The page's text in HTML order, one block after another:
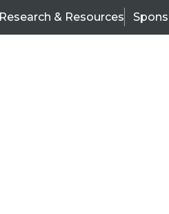
Research & Resources